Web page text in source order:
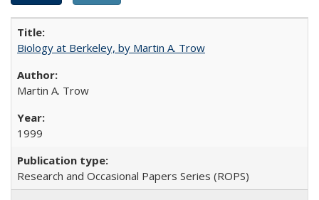
Biology at Berkeley, by Martin A. Trow
Martin A. Trow
1999
Research and Occasional Papers Series (ROPS)